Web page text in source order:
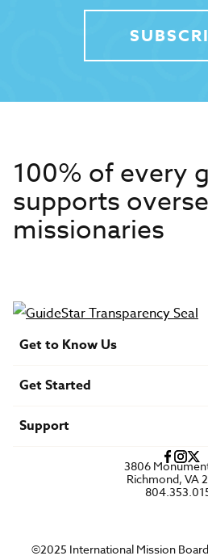
100% of every
supports
missionaries
Get to Know Us
Financials
U.S. Careers
Get Started
Find a Mission Trip
Speaker Requests
Support
3806
Richmond, VA
©2025 International Mission